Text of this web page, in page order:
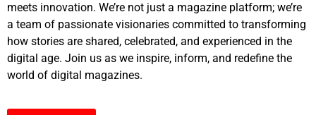
meets innovation. We’re not just a magazine platform; we’re
a team of passionate visionaries committed to transforming
how stories are shared, celebrated, and experienced in the
digital age. Join us as we inspire, inform, and redefine the
world of digital magazines.